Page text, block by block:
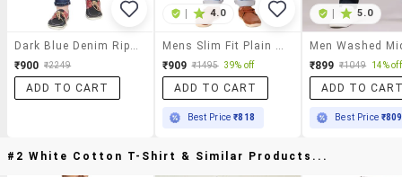
₹900 ₹2249
ADD TO CART
4.0
₹909 ₹1495 39% off
ADD TO CART
Best Price₹818
5.0
₹899 ₹1049 14% off
ADD TO
Best Price ₹809
#2 White Cotton T-Shirt & Similar Products...